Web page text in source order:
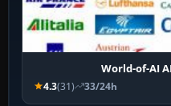
World-of-AI
4.3(31) 33/24h